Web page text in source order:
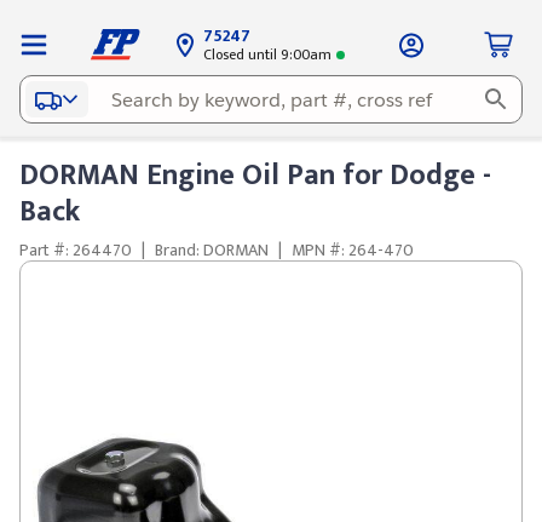
75247
Closed until 9:00am
DORMAN Engine Oil Pan for Dodge -
Back
Part #: 264470 | Brand: DORMAN | MPN #: 264-470